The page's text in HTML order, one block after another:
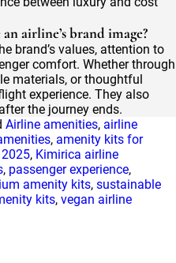
airline’s brand image?
brand’s values, attention to
comfort. Whether through
materials, or thoughtful
experience. They also
the journey ends.
Airline amenities, airline
, amenity kits for
, Kimirica airline
, passenger experience,
amenity kits, sustainable
kits, vegan airline